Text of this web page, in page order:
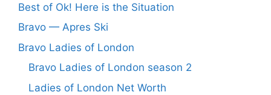
Best of Ok! Here is the Situation
Bravo — Apres Ski
Bravo Ladies of London
Bravo Ladies of London season 2
Ladies of London Net Worth